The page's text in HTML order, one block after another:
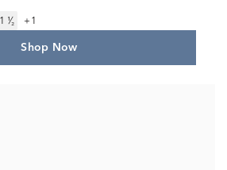
1 ¹⁄₂ +1
Shop Now